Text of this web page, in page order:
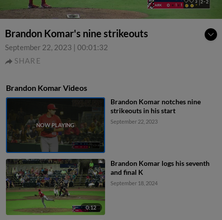
Brandon Komar's nine strikeouts
September 22, 2023 | 00:01:32
SHARE
Brandon Komar Videos
Brandon Komar notches nine
strikeouts in his start
September 22, 2023
0:12
Brandon Komar logs his seventh
and final K
September 18, 2024